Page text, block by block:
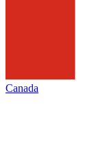
Canada